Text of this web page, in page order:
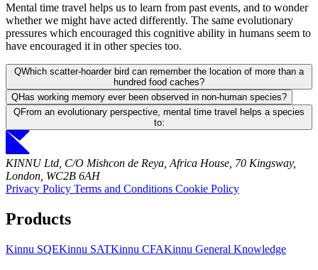
Mental time travel helps us to learn from past events, and to wonder
whether we might have acted differently. The same evolutionary
pressures which encouraged this cognitive ability in humans seem to
have encouraged it in other species too.
QWhich scatter-hoarder bird can remember the location of more than a
hundred food caches?
QHas working memory ever been observed in non-human species?
QFrom an evolutionary perspective, mental time travel helps a species
to:
KINNU Ltd, C/O Mishcon de Reya, Africa House, 70 Kingsway,
London, WC2B 6AH
Privacy Policy Terms and Conditions Cookie Policy
Products
Kinnu SQEKinnu SATKinnu CFAKinnu General Knowledge